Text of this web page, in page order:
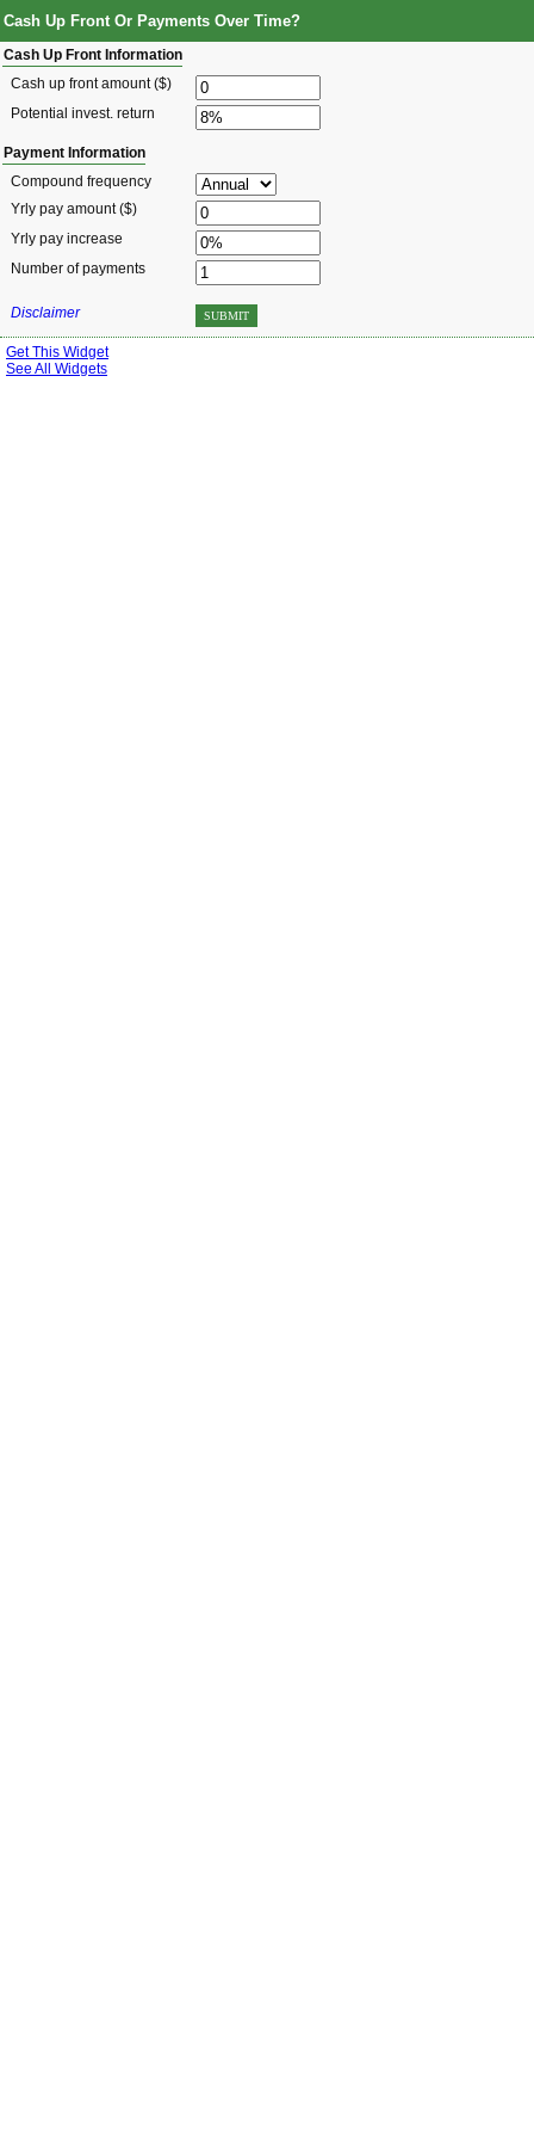
Cash Up Front Or Payments Over Time?
Cash Up Front Information
Cash up front amount ($)
Potential invest. return
Payment Information
Compound frequency
Yrly pay amount ($)
Yrly pay increase
Number of payments
Disclaimer SUBMIT
Get This Widget
See All Widgets